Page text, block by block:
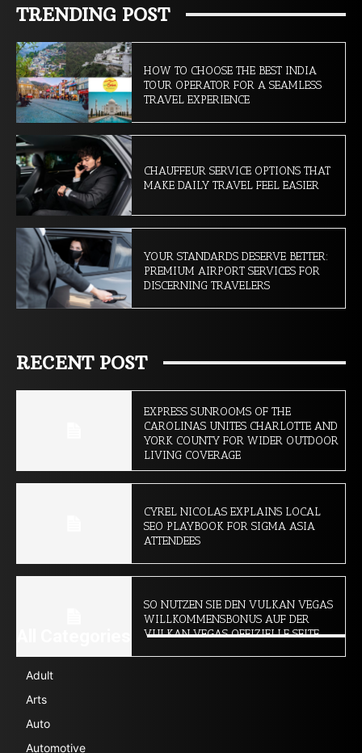
TRENDING POST
HOW TO CHOOSE THE BEST INDIA
TOUR OPERATOR FOR A SEAMLESS
TRAVEL EXPERIENCE
CHAUFFEUR SERVICE OPTIONS THAT
MAKE DAILY TRAVEL FEEL EASIER
YOUR STANDARDS DESERVE BETTER:
PREMIUM AIRPORT SERVICES FOR
DISCERNING TRAVELERS
RECENT POST
EXPRESS SUNROOMS OF THE
CAROLINAS UNITES CHARLOTTE AND
YORK COUNTY FOR WIDER OUTDOOR
LIVING COVERAGE
CYREL NICOLAS EXPLAINS LOCAL
SEO PLAYBOOK FOR SIGMA ASIA
ATTENDEES
SO NUTZEN SIE DEN VULKAN VEGAS
WILLKOMMENSBONUS AUF DER
VULKAN VEGAS OFFIZIELLE SEITE
Adult
Arts
Auto
Automotive